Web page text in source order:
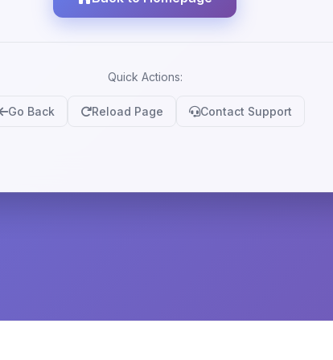
Quick Actions:
Go Back Reload Page Contact Support